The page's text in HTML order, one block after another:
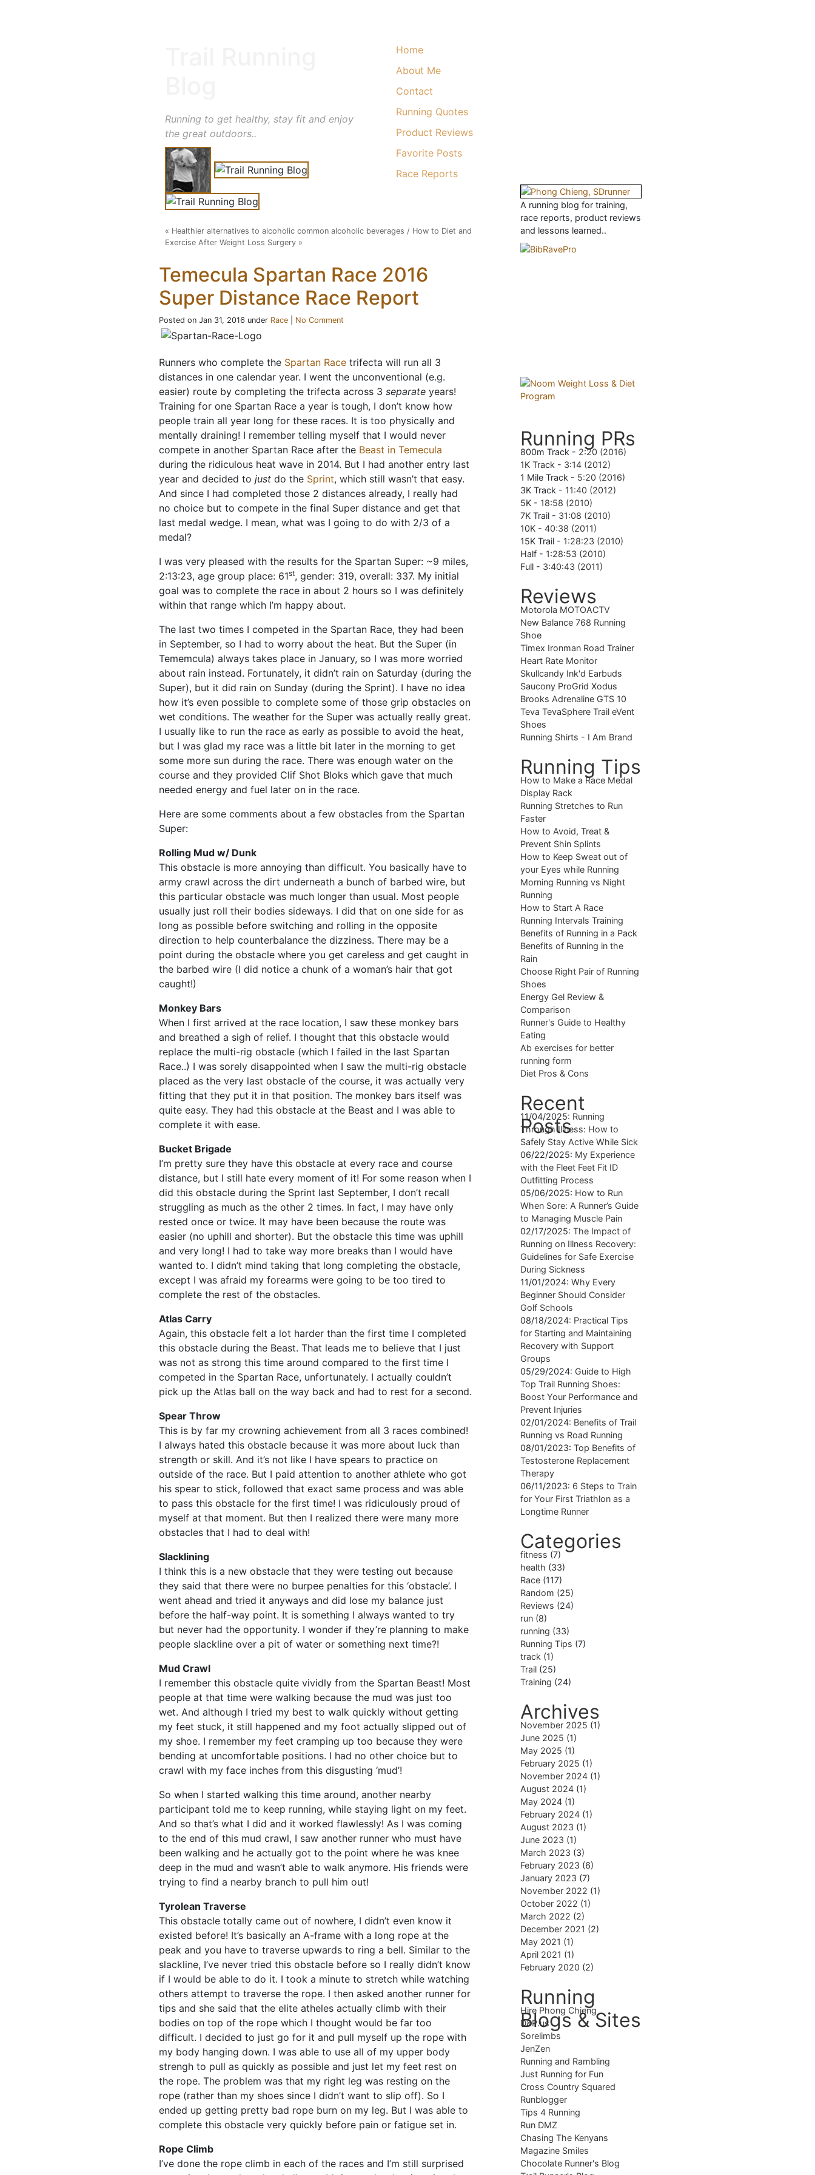
Running to get healthy, stay fit and enjoy
the great outdoors..
Home
About Me
Contact
Running Quotes
Product Reviews
Favorite Posts
Race Reports
« Healthier alternatives to alcoholic common alcoholic beverages / How to Diet and
Exercise After Weight Loss Surgery »
Temecula Spartan Race 2016
Super Distance Race Report
Posted on Jan 31, 2016 under Race No Comment
Runners who complete the Spartan Race trifecta will run all 3
distances in one calendar year. I went the unconventional (e.g.
easier) route by completing the trifecta across 3 separate years!
Training for one Spartan Race a year is tough, I don’t know how
people train all year long for these races. It is too physically and
mentally draining! I remember telling myself that I would never
compete in another Spartan Race after the Beast in Temecula
during the ridiculous heat wave in 2014. But I had another entry last
year and decided to just do the Sprint, which still wasn’t that easy.
And since I had completed those 2 distances already, I really had
no choice but to compete in the final Super distance and get that
last medal wedge. I mean, what was I going to do with 2/3 of a
medal?
I was very pleased with the results for the Spartan Super: ~9 miles,
2:13:23, age group place: 61st, gender: 319, overall: 337. My initial
goal was to complete the race in about 2 hours so I was definitely
within that range which I’m happy about.
The last two times I competed in the Spartan Race, they had been
in September, so I had to worry about the heat. But the Super (in
Tememcula) always takes place in January, so I was more worried
about rain instead. Fortunately, it didn’t rain on Saturday (during the
Super), but it did rain on Sunday (during the Sprint). I have no idea
how it’s even possible to complete some of those grip obstacles on
wet conditions. The weather for the Super was actually really great.
I usually like to run the race as early as possible to avoid the heat,
but I was glad my race was a little bit later in the morning to get
some more sun during the race. There was enough water on the
course and they provided Clif Shot Bloks which gave that much
needed energy and fuel later on in the race.
Here are some comments about a few obstacles from the Spartan
Super:
Rolling Mud w/ Dunk
This obstacle is more annoying than difficult. You basically have to
army crawl across the dirt underneath a bunch of barbed wire, but
this particular obstacle was much longer than usual. Most people
usually just roll their bodies sideways. I did that on one side for as
long as possible before switching and rolling in the opposite
direction to help counterbalance the dizziness. There may be a
point during the obstacle where you get careless and get caught in
the barbed wire (I did notice a chunk of a woman’s hair that got
caught!)
Monkey Bars
When I first arrived at the race location, I saw these monkey bars
and breathed a sigh of relief. I thought that this obstacle would
replace the multi-rig obstacle (which I failed in the last Spartan
Race..) I was sorely disappointed when I saw the multi-rig obstacle
placed as the very last obstacle of the course, it was actually very
fitting that they put it in that position. The monkey bars itself was
quite easy. They had this obstacle at the Beast and I was able to
complete it with ease.
Bucket Brigade
I’m pretty sure they have this obstacle at every race and course
distance, but I still hate every moment of it! For some reason when I
did this obstacle during the Sprint last September, I don’t recall
struggling as much as the other 2 times. In fact, I may have only
rested once or twice. It may have been because the route was
easier (no uphill and shorter). But the obstacle this time was uphill
and very long! I had to take way more breaks than I would have
wanted to. I didn’t mind taking that long completing the obstacle,
except I was afraid my forearms were going to be too tired to
complete the rest of the obstacles.
Atlas Carry
Again, this obstacle felt a lot harder than the first time I completed
this obstacle during the Beast. That leads me to believe that I just
was not as strong this time around compared to the first time I
competed in the Spartan Race, unfortunately. I actually couldn’t
pick up the Atlas ball on the way back and had to rest for a second.
Spear Throw
This is by far my crowning achievement from all 3 races combined!
I always hated this obstacle because it was more about luck than
strength or skill. And it’s not like I have spears to practice on
outside of the race. But I paid attention to another athlete who got
his spear to stick, followed that exact same process and was able
to pass this obstacle for the first time! I was ridiculously proud of
myself at that moment. But then I realized there were many more
obstacles that I had to deal with!
Slacklining
I think this is a new obstacle that they were testing out because
they said that there were no burpee penalties for this ‘obstacle’. I
went ahead and tried it anyways and did lose my balance just
before the half-way point. It is something I always wanted to try
but never had the opportunity. I wonder if they’re planning to make
people slackline over a pit of water or something next time?!
Mud Crawl
I remember this obstacle quite vividly from the Spartan Beast! Most
people at that time were walking because the mud was just too
wet. And although I tried my best to walk quickly without getting
my feet stuck, it still happened and my foot actually slipped out of
my shoe. I remember my feet cramping up too because they were
bending at uncomfortable positions. I had no other choice but to
crawl with my face inches from this disgusting ‘mud’!
So when I started walking this time around, another nearby
participant told me to keep running, while staying light on my feet.
And so that’s what I did and it worked flawlessly! As I was coming
to the end of this mud crawl, I saw another runner who must have
been walking and he actually got to the point where he was knee
deep in the mud and wasn’t able to walk anymore. His friends were
trying to find a nearby branch to pull him out!
Tyrolean Traverse
This obstacle totally came out of nowhere, I didn’t even know it
existed before! It’s basically an A-frame with a long rope at the
peak and you have to traverse upwards to ring a bell. Similar to the
slackline, I’ve never tried this obstacle before so I really didn’t know
if I would be able to do it. I took a minute to stretch while watching
others attempt to traverse the rope. I then asked another runner for
tips and she said that the elite atheles actually climb with their
bodies on top of the rope which I thought would be far too
difficult. I decided to just go for it and pull myself up the rope with
my body hanging down. I was able to use all of my upper body
strengh to pull as quickly as possible and just let my feet rest on
the rope. The problem was that my right leg was resting on the
rope (rather than my shoes since I didn’t want to slip off). So I
ended up getting pretty bad rope burn on my leg. But I was able to
complete this obstacle very quickly before pain or fatigue set in.
Rope Climb
I’ve done the rope climb in each of the races and I’m still surprised
A running blog for training,
race reports, product reviews
and lessons learned..
Running PRs
800m Track - 2:20 (2016)
1K Track - 3:14 (2012)
1 Mile Track - 5:20 (2016)
3K Track - 11:40 (2012)
5K - 18:58 (2010)
7K Trail - 31:08 (2010)
10K - 40:38 (2011)
15K Trail - 1:28:23 (2010)
Half - 1:28:53 (2010)
Full - 3:40:43 (2011)
Reviews
Motorola MOTOACTV
New Balance 768 Running
Shoe
Timex Ironman Road Trainer
Heart Rate Monitor
Skullcandy Ink'd Earbuds
Saucony ProGrid Xodus
Brooks Adrenaline GTS 10
Teva TevaSphere Trail eVent
Shoes
Running Shirts - I Am Brand
Running Tips
How to Make a Race Medal
Display Rack
Running Stretches to Run
Faster
How to Avoid, Treat &
Prevent Shin Splints
How to Keep Sweat out of
your Eyes while Running
Morning Running vs Night
Running
How to Start A Race
Running Intervals Training
Benefits of Running in a Pack
Benefits of Running in the
Rain
Choose Right Pair of Running
Shoes
Energy Gel Review &
Comparison
Runner's Guide to Healthy
Eating
Ab exercises for better
running form
Diet Pros & Cons
Recent
Posts
11/04/2025: Running
Through Illness: How to
Safely Stay Active While Sick
06/22/2025: My Experience
with the Fleet Feet Fit ID
Outfitting Process
05/06/2025: How to Run
When Sore: A Runner’s Guide
to Managing Muscle Pain
02/17/2025: The Impact of
Running on Illness Recovery:
Guidelines for Safe Exercise
During Sickness
11/01/2024: Why Every
Beginner Should Consider
Golf Schools
08/18/2024: Practical Tips
for Starting and Maintaining
Recovery with Support
Groups
05/29/2024: Guide to High
Top Trail Running Shoes:
Boost Your Performance and
Prevent Injuries
02/01/2024: Benefits of Trail
Running vs Road Running
08/01/2023: Top Benefits of
Testosterone Replacement
Therapy
06/11/2023: 6 Steps to Train
for Your First Triathlon as a
Longtime Runner
Categories
fitness (7)
health (33)
Race (117)
Random (25)
Reviews (24)
run (8)
running (33)
Running Tips (7)
track (1)
Trail (25)
Training (24)
Archives
November 2025 (1)
June 2025 (1)
May 2025 (1)
February 2025 (1)
November 2024 (1)
August 2024 (1)
May 2024 (1)
February 2024 (1)
August 2023 (1)
June 2023 (1)
March 2023 (3)
February 2023 (6)
January 2023 (7)
November 2022 (1)
October 2022 (1)
March 2022 (2)
December 2021 (2)
May 2021 (1)
April 2021 (1)
February 2020 (2)
Running
Blogs & Sites
Hire Phong Chieng
D&P.us
Sorelimbs
JenZen
Running and Rambling
Just Running for Fun
Cross Country Squared
Runblogger
Tips 4 Running
Run DMZ
Chasing The Kenyans
Magazine Smiles
Chocolate Runner's Blog